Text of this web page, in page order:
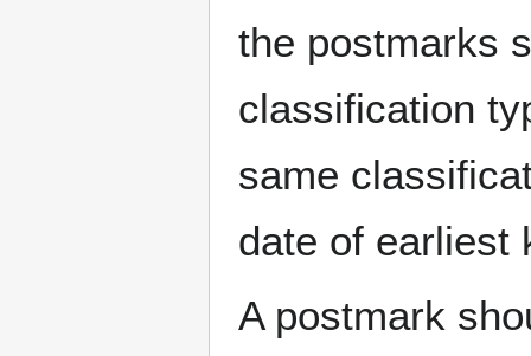
the postmarks
classification
same
date of earliest
A postmark